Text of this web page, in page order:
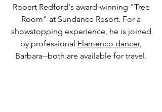
Robert Redford's award-winning "Tree
Room" at Sundance Resort. For a
showstopping experience, he is joined
by professional Flamenco dancer,
Barbara--both are available for travel.